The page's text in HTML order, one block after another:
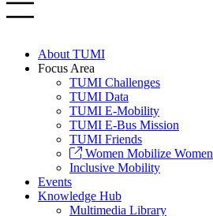
About TUMI
Focus Area
TUMI Challenges
TUMI Data
TUMI E-Mobility
TUMI E-Bus Mission
TUMI Friends
Women Mobilize Women
Inclusive Mobility
Events
Knowledge Hub
Multimedia Library